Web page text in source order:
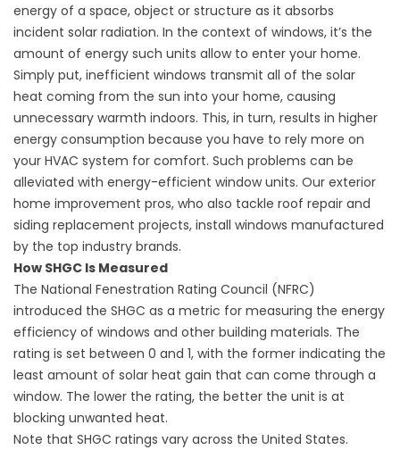
energy of a space, object or structure as it absorbs
incident solar radiation. In the context of windows, it’s the
amount of energy such units allow to enter your home.
Simply put, inefficient windows transmit all of the solar
heat coming from the sun into your home, causing
unnecessary warmth indoors. This, in turn, results in higher
energy consumption because you have to rely more on
your HVAC system for comfort. Such problems can be
alleviated with energy-efficient window units. Our exterior
home improvement pros, who also tackle roof repair and
siding replacement projects, install windows manufactured
by the top industry brands.
How SHGC Is Measured
The National Fenestration Rating Council (NFRC)
introduced the SHGC as a metric for measuring the energy
efficiency of windows and other building materials. The
rating is set between 0 and 1, with the former indicating the
least amount of solar heat gain that can come through a
window. The lower the rating, the better the unit is at
blocking unwanted heat.
Note that SHGC ratings vary across the United States.